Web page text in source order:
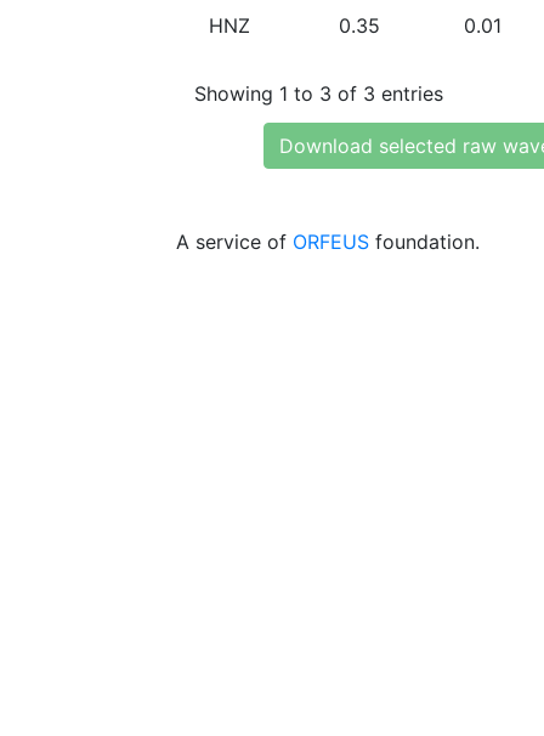
HNZ 0.35 0.01
Showing 1 to 3 of 3 entries
Download selected raw
A service of ORFEUS foundation.